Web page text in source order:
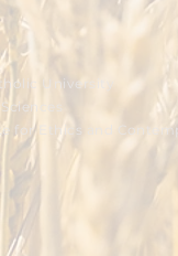
University
for Ethics and